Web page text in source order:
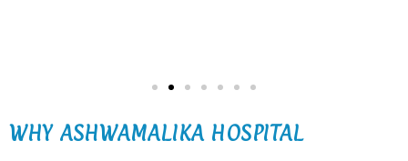
WHY ASHWAMALIKA HOSPITAL